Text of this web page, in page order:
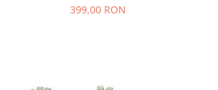
399,00 RON